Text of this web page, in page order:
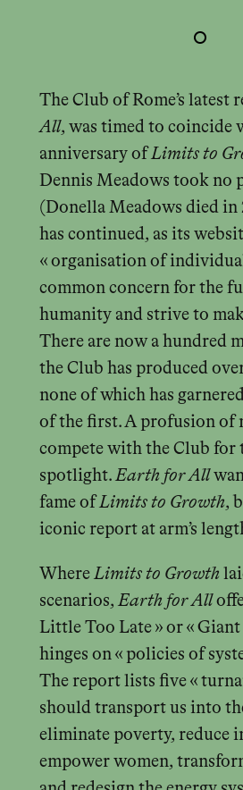
The Club of Rome’s latest
All, was timed to
anniversary of Limits to
Dennis Meadows took no
(Donella Meadows died in
has continued, as its
« organisation of
common concern for the
humanity and strive to
There are now a hundred
the Club has produced
none of which has
of the first. A profusion of
compete with the Club for
spotlight. Earth for All
fame of Limits to Growth,
iconic report at arm’s
Where Limits to Growth
scenarios, Earth for All
Little Too Late » or « Giant
hinges on « policies of
The report lists five «
should transport us into
eliminate poverty, reduce
empower women,